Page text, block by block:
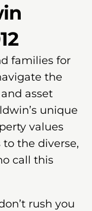
families for
the
asset
unique
values
the diverse,
call this
rush you